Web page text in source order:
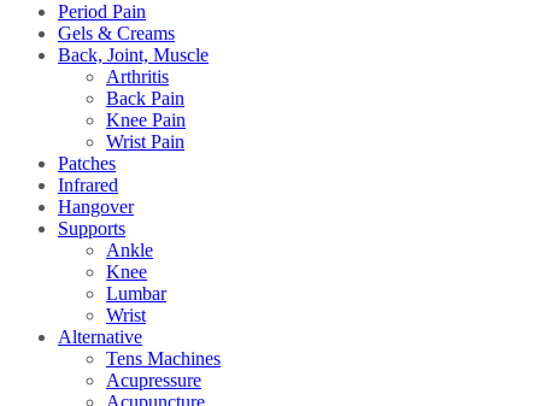
Period Pain
Gels & Creams
Back, Joint, Muscle
Arthritis
Back Pain
Knee Pain
Wrist Pain
Patches
Infrared
Hangover
Supports
Ankle
Knee
Lumbar
Wrist
Alternative
Tens Machines
Acupressure
Acupuncture